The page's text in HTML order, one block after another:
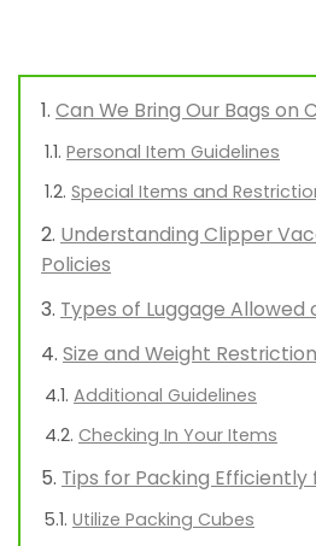
Can We Bring Our Bags on
Personal Item Guidelines
Special Items and
Understanding Clipper
Policies
Types of Luggage Allowed
Size and Weight
Additional Guidelines
Checking In Your Items
Tips for Packing Efficiently
Utilize Packing Cubes